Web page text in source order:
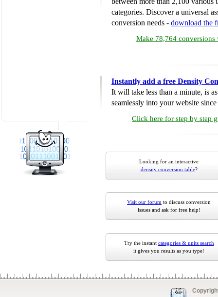
categories. Discover a universal
conversion needs - download the
Make 78,764 conversions
Instantly add a free Density
It will take less than a minute, is
seamlessly into your website
Click here for step by step
Looking for an interactive
density conversion table?
Visit our forum to discuss conversion
issues and ask for free help!
Try the instant categories & units search
it gives you results as you type!